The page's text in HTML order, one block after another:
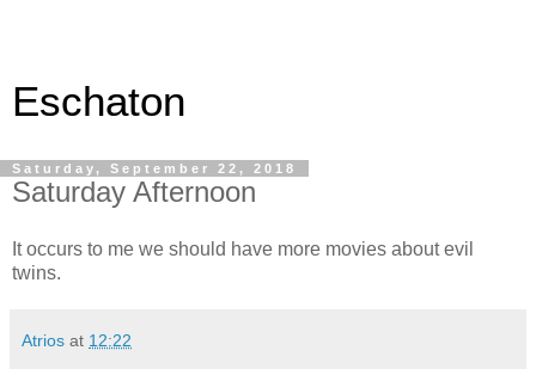
Eschaton
Saturday, September 22, 2018
Saturday Afternoon
It occurs to me we should have more movies about evil
twins.
Atrios at 12:22